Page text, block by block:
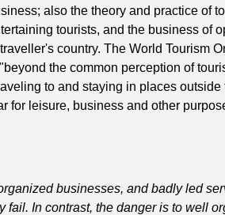
also the theory and practice of
tourists, and the business of
country. The World Tourism
the common perception of
to and staying in places
for leisure, business and other
businesses, and badly led
In contrast, the danger is to well